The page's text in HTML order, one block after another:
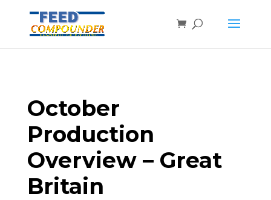
October
Production
Overview – Great
Britain